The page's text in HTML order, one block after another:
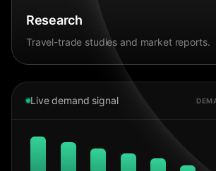
Research
Travel-trade studies and market reports.
Live demand signal